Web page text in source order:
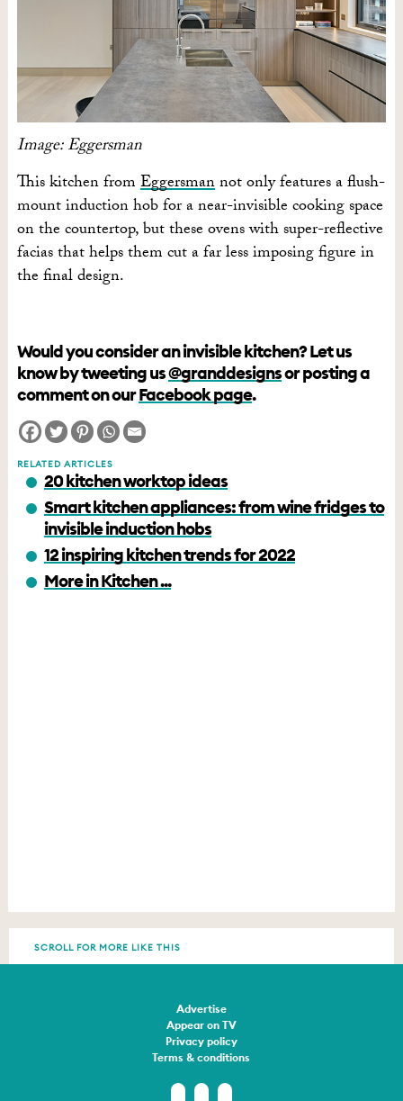
Image: Eggersman
This kitchen fromEggersmannot only features a flush-
mount induction hob for a near-invisible cooking space
on the countertop, but these ovens with super-reflective
facias that helps them cut a far less imposing figure in
the final design.
Would you consider an invisible kitchen? Let us
know by tweeting us@granddesignsor posting a
comment on ourFacebook page.
RELATED ARTICLES
20 kitchen worktop ideas
Smart kitchen appliances: from wine fridges to
invisible induction hobs
12 inspiring kitchen trends for 2022
More in Kitchen ...
SCROLL FOR MORE LIKE THIS
Advertise
Appear on TV
Privacy policy
Terms & conditions